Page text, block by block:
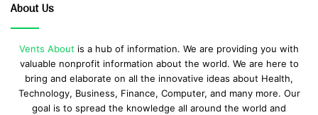
About Us
Vents About is a hub of information. We are providing you with
valuable nonprofit information about the world. We are here to
bring and elaborate on all the innovative ideas about Health,
Technology, Business, Finance, Computer, and many more. Our
goal is to spread the knowledge all around the world and